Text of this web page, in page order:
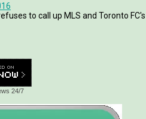
to call up MLS and Toronto
24/7